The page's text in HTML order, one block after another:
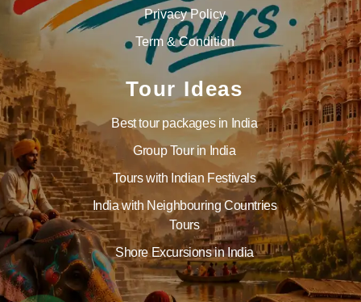
Privacy Policy
Term & Condition
Tour Ideas
Best tour packages in India
Group Tour in India
Tours with Indian Festivals
India with Neighbouring Countries
Tours
Shore Excursions in India